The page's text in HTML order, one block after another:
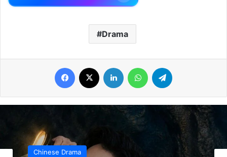
Drama
Facebook LinkedIn WhatsApp
Chinese Drama